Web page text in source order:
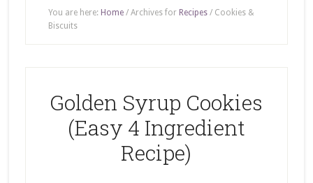
You are here: Home /Archives for Recipes /Cookies &
Biscuits
Golden Syrup Cookies
(Easy 4 Ingredient
Recipe)